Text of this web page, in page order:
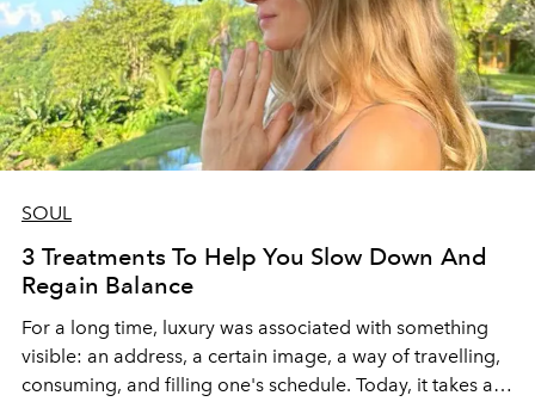
SOUL
3 Treatments To Help You Slow Down And
Regain Balance
For a long time, luxury was associated with something
visible: an address, a certain image, a way of travelling,
consuming, and filling one's schedule. Today, it takes a